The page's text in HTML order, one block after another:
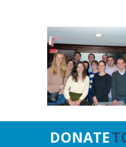
DONATE